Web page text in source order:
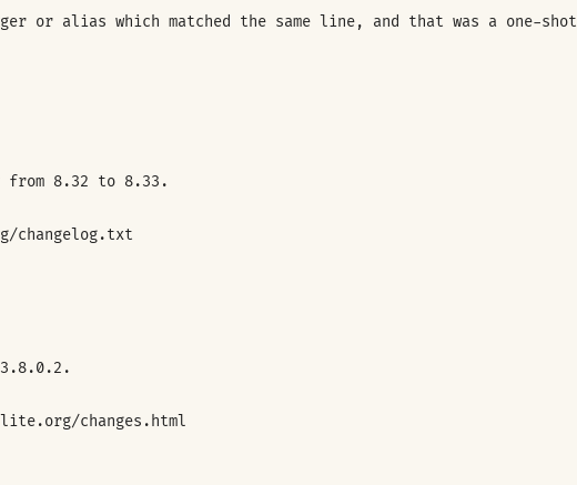
or alias which matched the same line, and that was a one-shot
from 8.32 to 8.33.
changelog.txt
changes.html